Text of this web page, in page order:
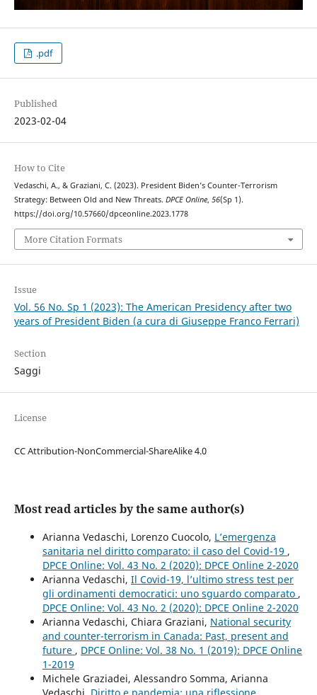
.pdf
Published
2023-02-04
How to Cite
Vedaschi, A., & Graziani, C. (2023). President Biden’s Counter-Terrorism
Strategy: Between Old and New Threats. DPCE Online, 56(Sp 1).
https://doi.org/10.57660/dpceonline.2023.1778
More Citation Formats
Issue
Vol. 56 No. Sp 1 (2023): The American Presidency after two
years of President Biden (a cura di Giuseppe Franco Ferrari)
Section
Saggi
License
CC Attribution-NonCommercial-ShareAlike 4.0
Most read articles by the same author(s)
Arianna Vedaschi, Lorenzo Cuocolo, L’emergenza
sanitaria nel diritto comparato: il caso del Covid-19 ,
DPCE Online: Vol. 43 No. 2 (2020): DPCE Online 2-2020
Arianna Vedaschi, Il Covid-19, l’ultimo stress test per
gli ordinamenti democratici: uno sguardo comparato ,
DPCE Online: Vol. 43 No. 2 (2020): DPCE Online 2-2020
Arianna Vedaschi, Chiara Graziani, National security
and counter-terrorism in Canada: Past, present and
future , DPCE Online: Vol. 38 No. 1 (2019): DPCE Online
1-2019
Michele Graziadei, Alessandro Somma, Arianna